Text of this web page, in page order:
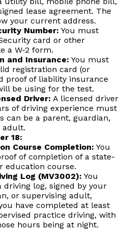
lease agreement. The
your current address.
Number: You must
card or other
a W-2 form.
and Insurance: You must
registration card (or
proof of liability insurance
be using for the test.
Driver: A licensed driver
of driving experience must
can be a parent, guardian,
adult.
18:
Course Completion: You
of completion of a state-
education course.
Log (MV3002): You
driving log, signed by your
or supervising adult,
have completed at least
practice driving, with
hours being at night.